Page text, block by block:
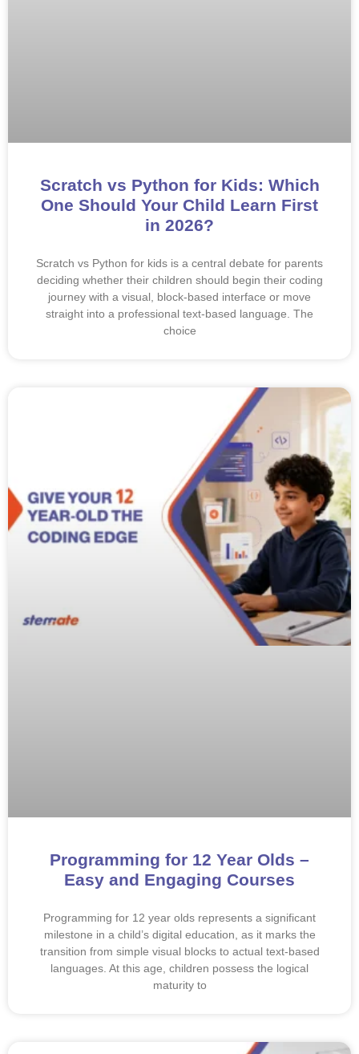
Scratch vs Python for Kids: Which
One Should Your Child Learn First
in 2026?
Scratch vs Python for kids is a central debate for parents
deciding whether their children should begin their coding
journey with a visual, block-based interface or move
straight into a professional text-based language. The
choice
Programming for 12 Year Olds –
Easy and Engaging Courses
Programming for 12 year olds represents a significant
milestone in a child’s digital education, as it marks the
transition from simple visual blocks to actual text-based
languages. At this age, children possess the logical
maturity to